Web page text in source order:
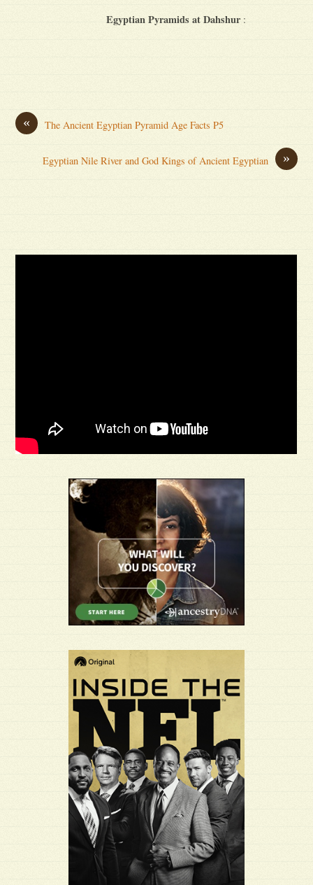
Egyptian Pyramids at Dahshur :
« The Ancient Egyptian Pyramid Age Facts P5
»
Egyptian Nile River and God Kings of Ancient Egyptian